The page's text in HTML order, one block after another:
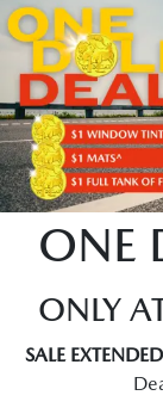
ONE
ONLY
SALE